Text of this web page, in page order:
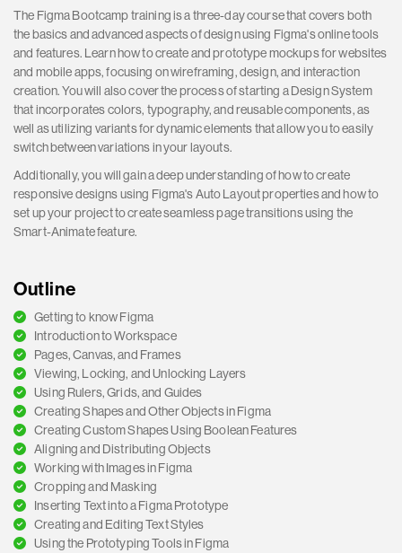
The Figma Bootcamp training is a three-day course that covers both
the basics and advanced aspects of design using Figma's online tools
and features. Learn how to create and prototype mockups for websites
and mobile apps, focusing on wireframing, design, and interaction
creation. You will also cover the process of starting a Design System
that incorporates colors, typography, and reusable components, as
well as utilizing variants for dynamic elements that allow you to easily
switch between variations in your layouts.
Additionally, you will gain a deep understanding of how to create
responsive designs using Figma's Auto Layout properties and how to
set up your project to create seamless page transitions using the
Smart-Animate feature.
Outline
Getting to know Figma
Introduction to Workspace
Pages, Canvas, and Frames
Viewing, Locking, and Unlocking Layers
Using Rulers, Grids, and Guides
Creating Shapes and Other Objects in Figma
Creating Custom Shapes Using Boolean Features
Aligning and Distributing Objects
Working with Images in Figma
Cropping and Masking
Inserting Text into a Figma Prototype
Creating and Editing Text Styles
Using the Prototyping Tools in Figma